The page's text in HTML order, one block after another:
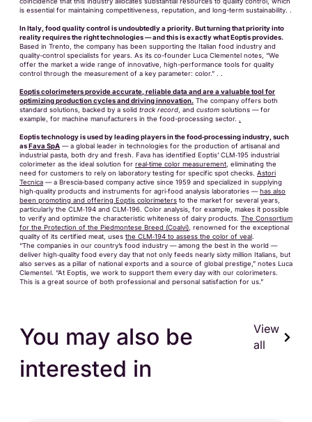
is essential for maintaining competitiveness, reputation, and long-term sustainability. .
In Italy, food quality control is undoubtedly a priority. But turning that priority into
reality requires the right technologies — and this is exactly what Eoptis provides.
Based in Trento, the company has been supporting the Italian food industry and
quality-control specialists for years. As its co-founder Luca Clementel notes, “We
offer the market a wide range of innovative, high-performance tools for quality
control through the measurement of a key parameter: color.” . .
Eoptis colorimeters provide accurate, reliable data and are a valuable tool for
optimizing production cycles and driving innovation. The company offers both
standard solutions, backed by a solid track record , and custom solutions — for
example, for machine manufacturers in the food-processing sector.
Eoptis technology is used by leading players in the food‑processing industry, such
asFava SpA — a global leader in technologies for the production of artisanal and
industrial pasta, both dry and fresh. Fava has identified Eoptis’ CLM‑195 industrial
colorimeter as the ideal solution for real‑time color measurement , eliminating the
need for customers to rely on laboratory testing for specific spot checks. Astori
Tecnica — a Brescia‑based company active since 1959 and specialized in supplying
high‑quality products and instruments for agri‑food analysis laboratories —has also
been promoting and offering Eoptis colorimeters to the market for several years,
particularly the CLM‑194 and CLM‑196. Color analysis, for example, makes it possible
to verify and optimize the characteristic whiteness of dairy products. The Consortium
for the Protection of the Piedmontese Breed (Coalvi) , renowned for the exceptional
quality of its certified meat, uses the CLM‑194 to assess the color of veal
“The companies in our country’s food industry — among the best in the world —
deliver high‑quality food every day that not only feeds nearly sixty million Italians, but
also serves as a pillar of national exports and a source of global prestige,” notes Luca
Clementel. “At Eoptis, we work to support them every day with our colorimeters.
This is a great source of both professional and personal satisfaction for us.”
You may also be
interested in
View
all